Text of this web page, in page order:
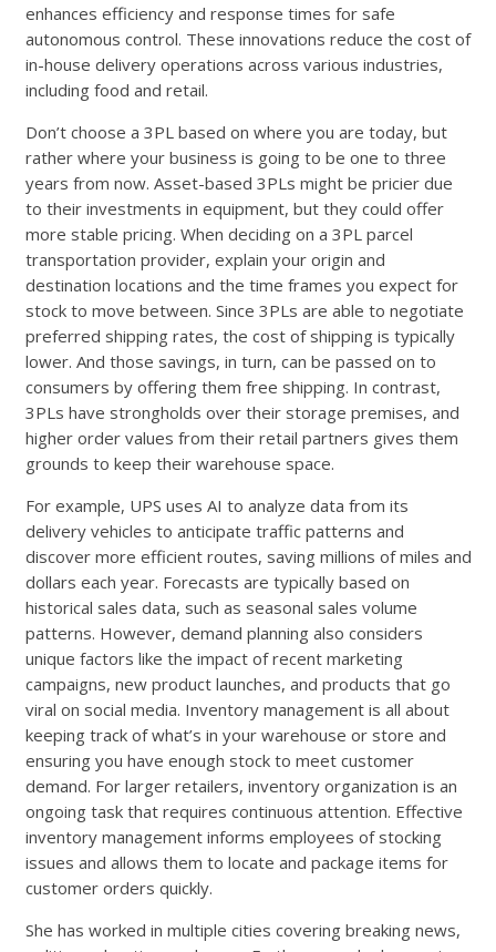
enhances efficiency and response times for safe
autonomous control. These innovations reduce the cost of
in-house delivery operations across various industries,
including food and retail.
Don’t choose a 3PL based on where you are today, but
rather where your business is going to be one to three
years from now. Asset-based 3PLs might be pricier due
to their investments in equipment, but they could offer
more stable pricing. When deciding on a 3PL parcel
transportation provider, explain your origin and
destination locations and the time frames you expect for
stock to move between. Since 3PLs are able to negotiate
preferred shipping rates, the cost of shipping is typically
lower. And those savings, in turn, can be passed on to
consumers by offering them free shipping. In contrast,
3PLs have strongholds over their storage premises, and
higher order values from their retail partners gives them
grounds to keep their warehouse space.
For example, UPS uses AI to analyze data from its
delivery vehicles to anticipate traffic patterns and
discover more efficient routes, saving millions of miles and
dollars each year. Forecasts are typically based on
historical sales data, such as seasonal sales volume
patterns. However, demand planning also considers
unique factors like the impact of recent marketing
campaigns, new product launches, and products that go
viral on social media. Inventory management is all about
keeping track of what’s in your warehouse or store and
ensuring you have enough stock to meet customer
demand. For larger retailers, inventory organization is an
ongoing task that requires continuous attention. Effective
inventory management informs employees of stocking
issues and allows them to locate and package items for
customer orders quickly.
She has worked in multiple cities covering breaking news,